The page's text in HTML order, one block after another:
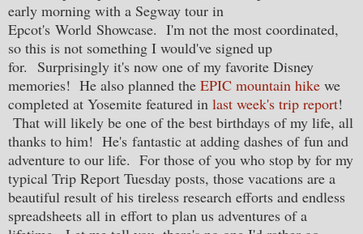
early morning with a Segway tour in
Epcot's World Showcase. I'm not the most coordinated,
so this is not something I would've signed up
for. Surprisingly it's now one of my favorite Disney
memories! He also planned the EPIC mountain hike we
completed at Yosemite featured in last week's trip report!
That will likely be one of the best birthdays of my life, all
thanks to him! He's fantastic at adding dashes of fun and
adventure to our life. For those of you who stop by for my
typical Trip Report Tuesday posts, those vacations are a
beautiful result of his tireless research efforts and endless
spreadsheets all in effort to plan us adventures of a